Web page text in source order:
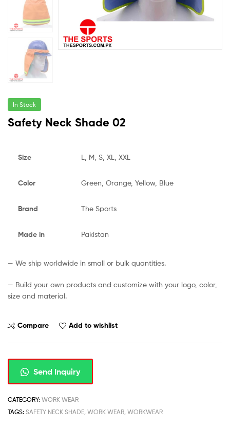
In Stock
Safety Neck Shade 02
Size L, M, S, XL, XXL
Color Green, Orange, Yellow, Blue
Brand The Sports
Made in Pakistan
— We ship worldwide in small or bulk quantities.
— Build your own products and customize with your logo, color,
size and material.
Compare Add to wishlist
Send Inquiry
CATEGORY: WORK WEAR
TAGS: SAFETY NECK SHADE WORK WEAR WORKWEAR